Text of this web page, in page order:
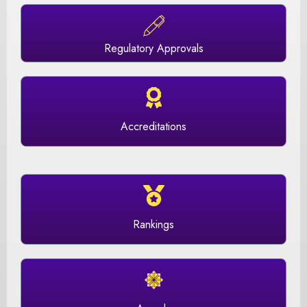
Regulatory Approvals
Accreditations
Rankings